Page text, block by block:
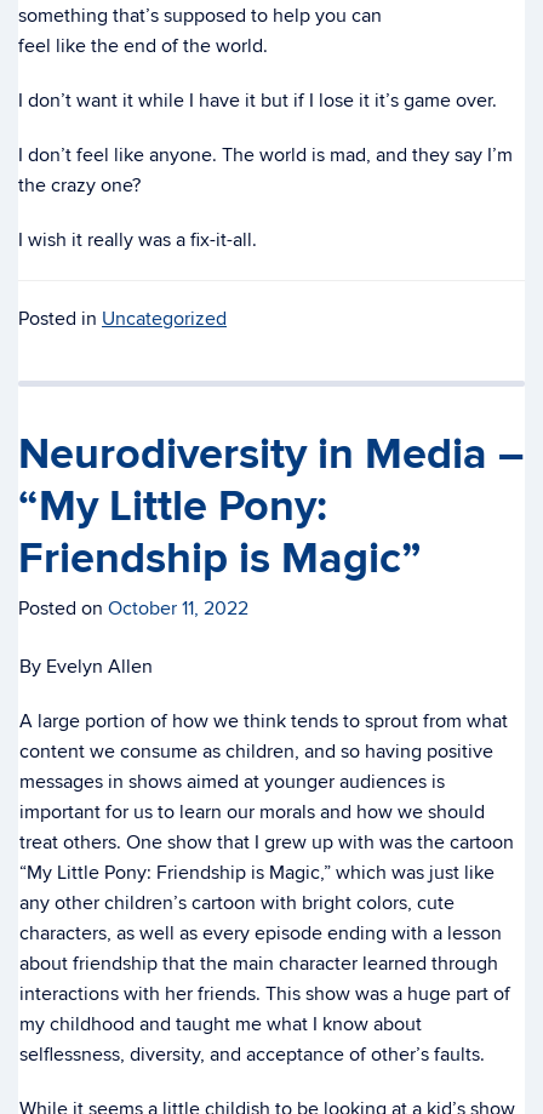
something that’s supposed to help you can
feel like the end of the world.
I don’t want it while I have it but if I lose it it’s game over.
I don’t feel like anyone. The world is mad, and they say I’m
the crazy one?
I wish it really was a fix-it-all.
Posted in Uncategorized
Neurodiversity in Media –
“My Little Pony:
Friendship is Magic”
Posted on October 11, 2022
By Evelyn Allen
A large portion of how we think tends to sprout from what
content we consume as children, and so having positive
messages in shows aimed at younger audiences is
important for us to learn our morals and how we should
treat others. One show that I grew up with was the cartoon
“My Little Pony: Friendship is Magic,” which was just like
any other children’s cartoon with bright colors, cute
characters, as well as every episode ending with a lesson
about friendship that the main character learned through
interactions with her friends. This show was a huge part of
my childhood and taught me what I know about
selflessness, diversity, and acceptance of other’s faults.